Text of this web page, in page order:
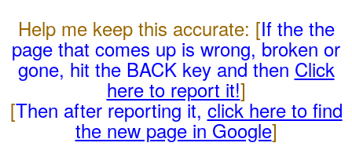
Help me keep this accurate: [If the the
page that comes up is wrong, broken or
gone, hit the BACK key and then Click
here to report it!]
[Then after reporting it,click here to find
the new page in Google]